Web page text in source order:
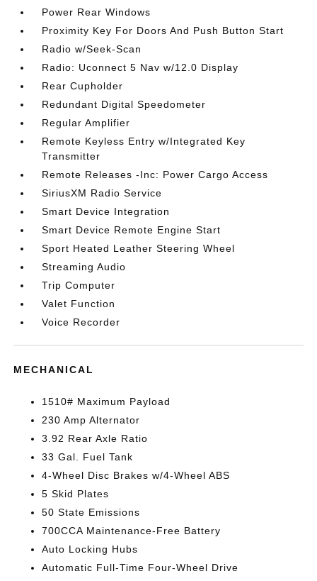
Power Rear Windows
Proximity Key For Doors And Push Button Start
Radio w/Seek-Scan
Radio: Uconnect 5 Nav w/12.0 Display
Rear Cupholder
Redundant Digital Speedometer
Regular Amplifier
Remote Keyless Entry w/Integrated Key
Transmitter
Remote Releases -Inc: Power Cargo Access
SiriusXM Radio Service
Smart Device Integration
Smart Device Remote Engine Start
Sport Heated Leather Steering Wheel
Streaming Audio
Trip Computer
Valet Function
Voice Recorder
MECHANICAL
1510# Maximum Payload
230 Amp Alternator
3.92 Rear Axle Ratio
33 Gal. Fuel Tank
4-Wheel Disc Brakes w/4-Wheel ABS
5 Skid Plates
50 State Emissions
700CCA Maintenance-Free Battery
Auto Locking Hubs
Automatic Full-Time Four-Wheel Drive